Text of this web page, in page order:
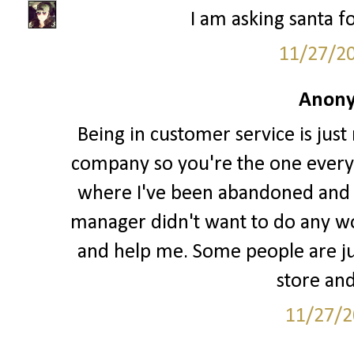
I am asking santa
11/27/
Being in customer service is
company so you're the one
where I've been abandoned
manager didn't want to do any
and help me. Some people are
store
11/27/